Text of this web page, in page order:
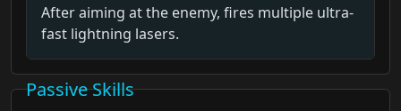
After aiming at the enemy, fires multiple ultra-
fast lightning lasers.
Passive Skills